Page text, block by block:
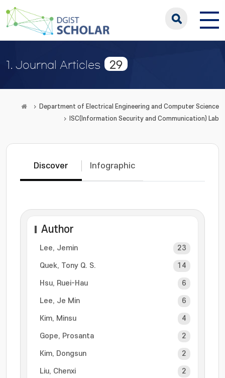
1. Journal Articles 29
Department of Electrical Engineering and Computer Science
ISC(Information Security and Communication) Lab
Discover Infographic
Author
Lee, Jemin 23
Quek, Tony Q. S. 14
Hsu, Ruei-Hau 6
Lee, Je Min 6
Kim, Minsu 4
Gope, Prosanta 2
Kim, Dongsun 2
Liu, Chenxi 2